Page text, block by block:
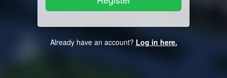
Already have an account? Log in here.